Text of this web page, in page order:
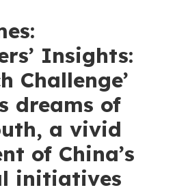
Insights:
Challenge’
dreams of
a vivid
of China’s
initiatives